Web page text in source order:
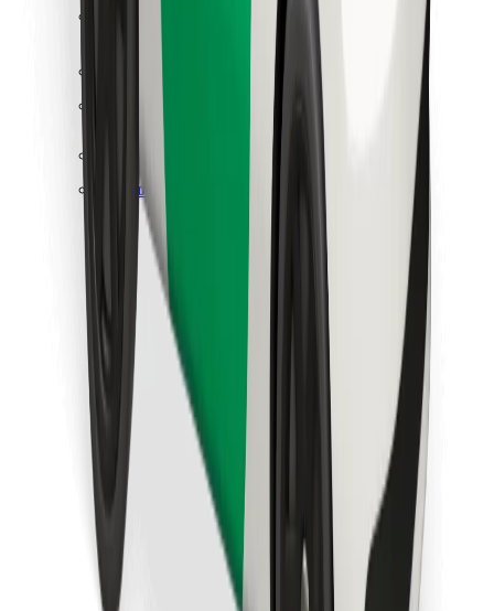
Get a ride in minutes!
Download Bolt App
Download Bolt Food app